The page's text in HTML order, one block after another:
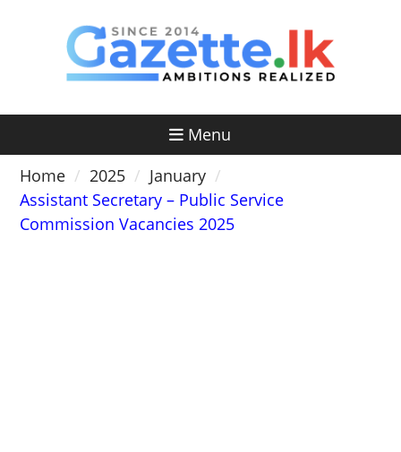
Menu
Home
2025
January
Assistant Secretary – Public Service
Commission Vacancies 2025